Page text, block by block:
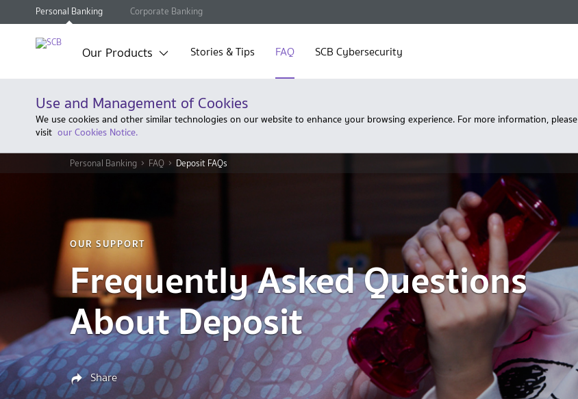
Personal Banking Corporate Banking
Our Products Stories & Tips FAQ SCB Cybersecurity
Use and Management of Cookies
We use cookies and other similar technologies on our website to enhance your browsing experience. For more information, please
visit our Cookies Notice.
Personal Banking FAQ Deposit FAQs
OUR SUPPORT
Frequently Asked Questions
About Deposit
Share